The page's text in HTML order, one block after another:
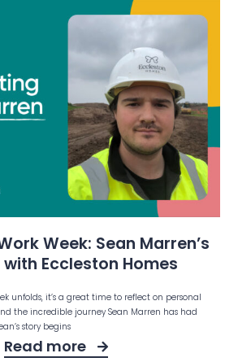
Week: Sean Marren’s
Eccleston Homes
unfolds, it’s a great time to reflect on personal
the incredible journey Sean Marren has had
story begins
Read more